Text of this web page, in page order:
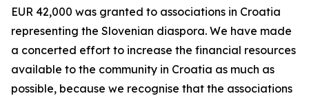
EUR 42,000 was granted to associations in Croatia
representing the Slovenian diaspora. We have made
a concerted effort to increase the financial resources
available to the community in Croatia as much as
possible, because we recognise that the associations